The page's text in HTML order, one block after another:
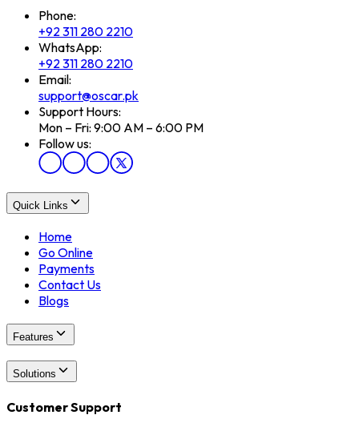
Phone:
+92 311 280 2210
WhatsApp:
+92 311 280 2210
Email:
support@oscar.pk
Support Hours:
Mon – Fri: 9:00 AM – 6:00 PM
Follow us:
Quick Links
Home
Go Online
Payments
Contact Us
Blogs
Features
Solutions
Customer Support